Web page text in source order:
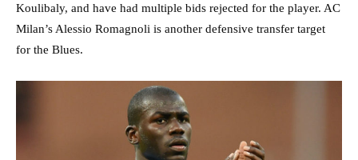
Koulibaly, and have had multiple bids rejected for the player. AC
Milan’s Alessio Romagnoli is another defensive transfer target
for the Blues.